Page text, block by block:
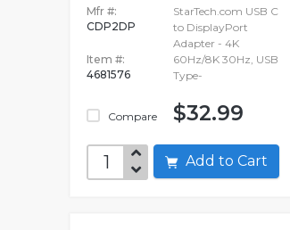
Mfr #:
CDP2DP
Item #:
4681576
Compare
StarTech.com USB C
to DisplayPort
Adapter - 4K
60Hz/8K 30Hz, USB
Type-
$32.99
Add to Cart